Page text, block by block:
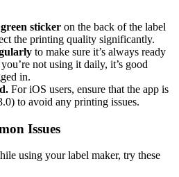
sticker on the back of the label
the printing quality significantly.
to make sure it’s always ready
not using it daily, it’s good
in.
For iOS users, ensure that the app is
to avoid any printing issues.
Issues
using your label maker, try these